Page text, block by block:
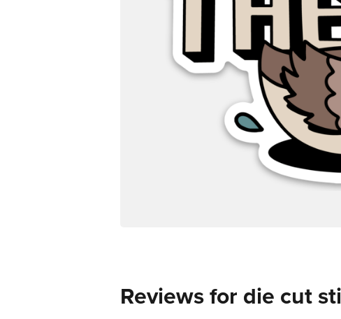
Reviews for die cut